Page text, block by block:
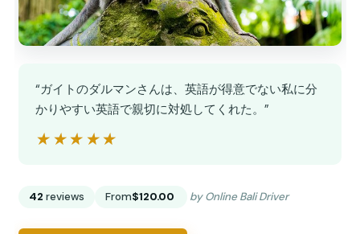
“ガイトのダルマンさんは、英語が得意でない私に分
かりやすい英語で親切に対処してくれた。”
★★★★★
★★★★★
42 reviews From$120.00 by Online Bali Driver